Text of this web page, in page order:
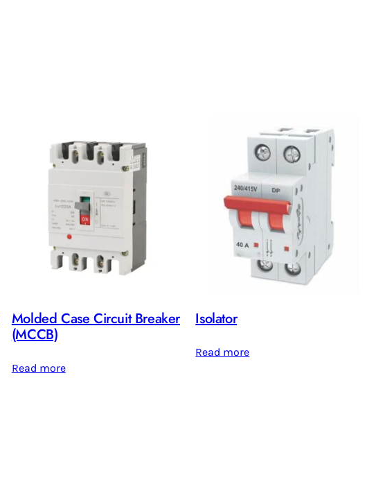
Molded Case Circuit Breaker
(MCCB)
Read more
Isolator
Read more